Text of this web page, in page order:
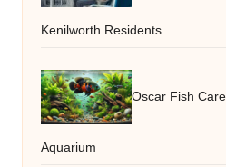
Kenilworth Residents
Oscar Fish
Aquarium